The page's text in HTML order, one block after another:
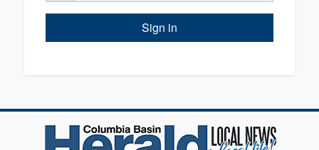
Sign in